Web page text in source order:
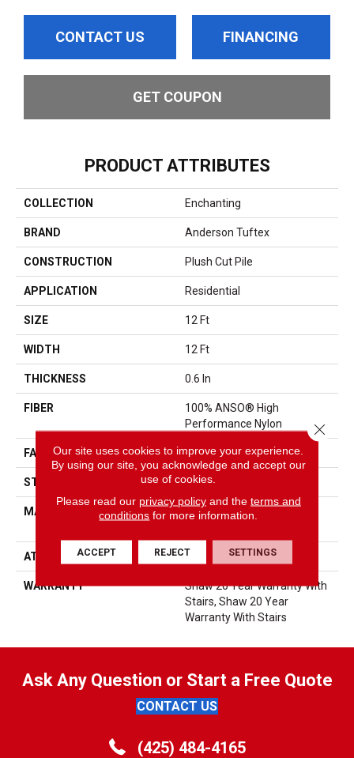
CONTACT US FINANCING
GET COUPON
PRODUCT ATTRIBUTES
COLLECTION Enchanting
BRAND Anderson Tuftex
CONSTRUCTION Plush Cut Pile
APPLICATION Residential
SIZE 12 Ft
WIDTH 12 Ft
THICKNESS 0.6 In
FIBER
100% ANSO® High
Performance Nylon
FACE WEIGHT 55 Oz/yd²
STYLE Plush Cut Pile
MATERIAL
100% ANSO® High
ATTACHED PAD Polypropylene, SoftBac®
WARRANTY
Shaw 20 Year Warranty With
Stairs, Shaw 20 Year
Warranty With Stairs
Ask Any Question or Start a Free Quote
CONTACT US
(425) 484-4165
Our site uses cookies to improve your experience.
By using our site, you acknowledge and accept our
use of cookies.
Please read our privacy policyand the terms and
conditions for more information.
ACCEPT REJECT SETTINGS
Close